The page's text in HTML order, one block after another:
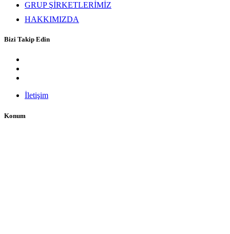
GRUP ŞİRKETLERİMİZ
HAKKIMIZDA
Bizi Takip Edin
İletişim
Konum